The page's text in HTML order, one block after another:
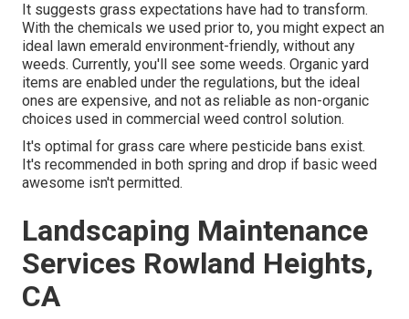
It suggests grass expectations have had to transform.
With the chemicals we used prior to, you might expect an
ideal lawn emerald environment-friendly, without any
weeds. Currently, you'll see some weeds. Organic yard
items are enabled under the regulations, but the ideal
ones are expensive, and not as reliable as non-organic
choices used in commercial weed control solution.
It's optimal for grass care where pesticide bans exist.
It's recommended in both spring and drop if basic weed
awesome isn't permitted.
Landscaping Maintenance
Services Rowland Heights,
CA